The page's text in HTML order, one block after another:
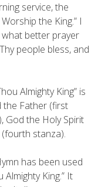
service, the
the King.” I
what better prayer
people bless, and
Almighty King” is
the Father (first
God the Holy Spirit
stanza).
has been used
King.” It